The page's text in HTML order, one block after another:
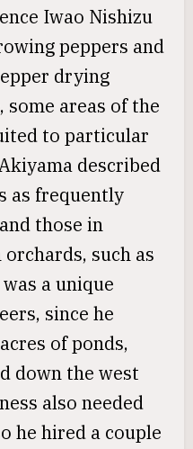
Iwao Nishizu
peppers and
drying
some areas of the
to particular
described
as frequently
those in
such as
a unique
since he
of ponds,
down the west
also needed
he hired a couple